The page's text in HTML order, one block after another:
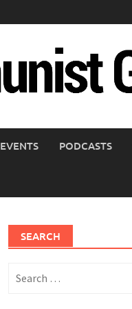
EVENTS PODCASTS
SEARCH
for: